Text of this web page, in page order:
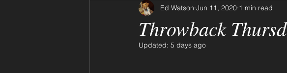
Throwback
Ed Watson Jun 11, 2020 1 min read
Updated: 5 days ago